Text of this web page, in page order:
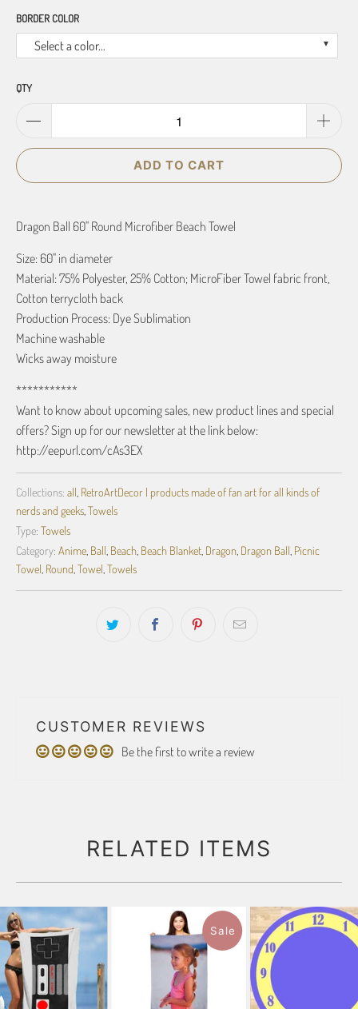
BORDER COLOR
Select a color...
QTY
ADD TO CART
Dragon Ball 60" Round Microfiber Beach Towel
Size: 60" in diameter
Material: 75% Polyester, 25% Cotton; MicroFiber Towel fabric front,
Cotton terrycloth back
Production Process: Dye Sublimation
Machine washable
Wicks away moisture
***********
Want to know about upcoming sales, new product lines and special
offers? Sign up for our newsletter at the link below:
http://eepurl.com/cAs3EX
Collections: all RetroArtDecor | products made of fan art for all kinds of
nerds and geeks Towels
Type: Towels
Category: Anime Ball Beach Beach Blanket Dragon Dragon Ball Picnic
Towel Round Towel Towels
CUSTOMER REVIEWS
Be the first to write a review
RELATED ITEMS
Sale